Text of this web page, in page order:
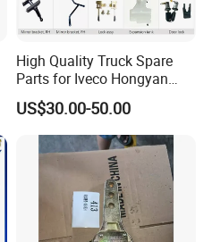
High Quality Truck Spare
Parts for Iveco Hongyan
4X2
US$30.00-50.00